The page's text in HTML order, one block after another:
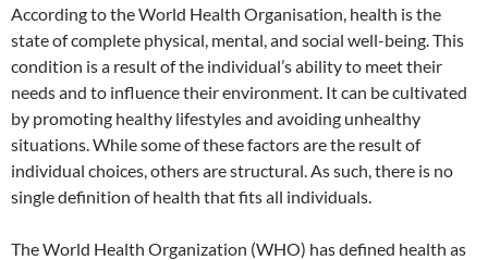
According to the World Health Organisation, health is the
state of complete physical, mental, and social well-being. This
condition is a result of the individual’s ability to meet their
needs and to influence their environment. It can be cultivated
by promoting healthy lifestyles and avoiding unhealthy
situations. While some of these factors are the result of
individual choices, others are structural. As such, there is no
single definition of health that fits all individuals.
The World Health Organization (WHO) has defined health as